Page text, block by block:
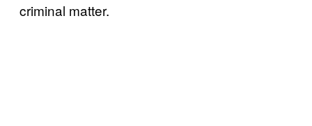
criminal matter.